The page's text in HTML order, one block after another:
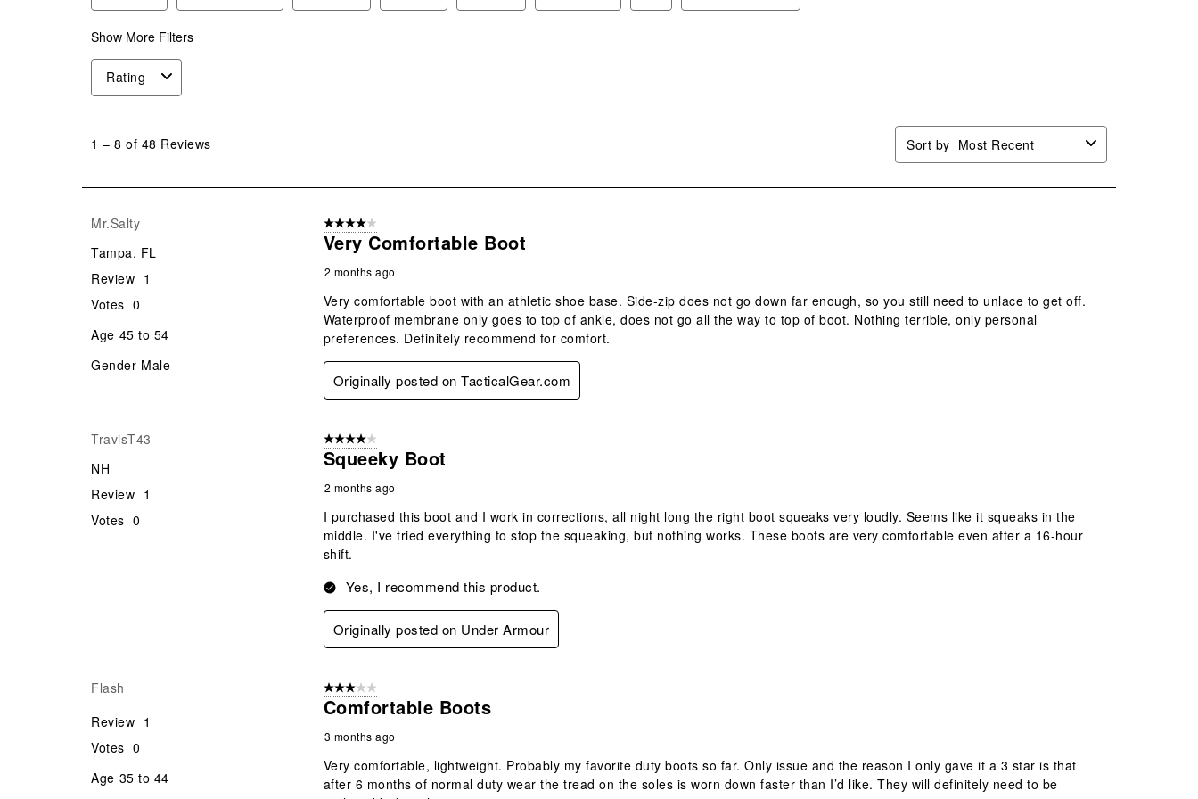
Show More Filters
Rating
48
1 – 8 of 48 Reviews Sort by Most Recent
Mr.Salty
Tampa, FL
Review 1
Votes 0
Age 45 to 54
Gender Male
4 out of 5 stars.
Very Comfortable Boot
2 months ago
Very comfortable boot with an athletic shoe base. Side-zip does not go down far enough, so you still need to unlace to get off.
Waterproof membrane only goes to top of ankle, does not go all the way to top of boot. Nothing terrible, only personal
preferences. Definitely recommend for comfort.
Originally posted on TacticalGear.com
TravisT43
NH
Review 1
Votes 0
4 out of 5 stars.
Squeeky Boot
2 months ago
I purchased this boot and I work in corrections, all night long the right boot squeaks very loudly. Seems like it squeaks in the
middle. I've tried everything to stop the squeaking, but nothing works. These boots are very comfortable even after a 16-hour
shift.
Yes, I recommend this product.
Originally posted on Under Armour
Flash
Review 1
Votes 0
Age 35 to 44
3 out of 5 stars.
Comfortable Boots
3 months ago
Very comfortable, lightweight. Probably my favorite duty boots so far. Only issue and the reason I only gave it a 3 star is that
after 6 months of normal duty wear the tread on the soles is worn down faster than I’d like. They will definitely need to be